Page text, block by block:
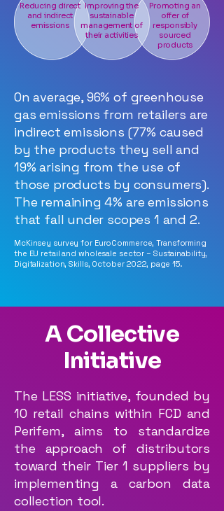
Reducing direct
and indirect
emissions
Improving the
sustainable
management of
their activities
Promoting an
offer of
responsibly
sourced
products
On average, 96% of greenhouse
gas emissions from retailers are
indirect emissions (77% caused
by the products they sell and
19% arising from the use of
those products by consumers).
The remaining 4% are emissions
that fall under scopes 1 and 2.
McKinsey survey for EuroCommerce, Transforming
the EU retail and wholesale sector – Sustainability,
Digitalization, Skills, October 2022, page 15.
A Collective
Initiative
The LESS initiative, founded by
10 retail chains within FCD and
Perifem, aims to standardize
the approach of distributors
toward their Tier 1 suppliers by
implementing a carbon data
collection tool.